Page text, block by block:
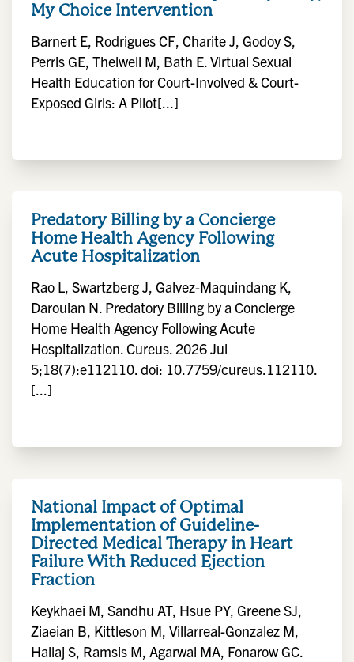
My Choice Intervention
Barnert E, Rodrigues CF, Charite J, Godoy S,
Perris GE, Thelwell M, Bath E. Virtual Sexual
Health Education for Court-Involved & Court-
Exposed Girls: A Pilot[...]
Predatory Billing by a Concierge
Home Health Agency Following
Acute Hospitalization
Rao L, Swartzberg J, Galvez-Maquindang K,
Darouian N. Predatory Billing by a Concierge
Home Health Agency Following Acute
Hospitalization. Cureus. 2026 Jul
5;18(7):e112110. doi: 10.7759/cureus.112110.
[...]
National Impact of Optimal
Implementation of Guideline-
Directed Medical Therapy in Heart
Failure With Reduced Ejection
Fraction
Keykhaei M, Sandhu AT, Hsue PY, Greene SJ,
Ziaeian B, Kittleson M, Villarreal-Gonzalez M,
Hallaj S, Ramsis M, Agarwal MA, Fonarow GC.